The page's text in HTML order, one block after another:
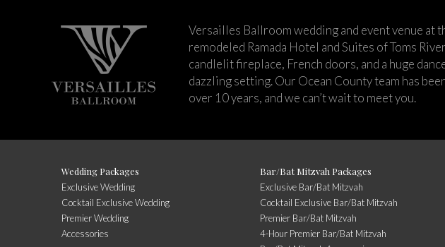
Versailles Ballroom wedding and event venue at
remodeled Ramada Hotel and Suites of Toms
candlelit fireplace, French doors, and a huge
dazzling setting. Our Ocean County team has
over 10 years, and we can’t wait to meet you.
Wedding Packages
Exclusive Wedding
Cocktail Exclusive Wedding
Premier Wedding
Accessories
Bar/Bat Mitzvah Packages
Exclusive Bar/Bat Mitzvah
Cocktail Exclusive Bar/Bat Mitzvah
Premier Bar/Bat Mitzvah
4-Hour Premier Bar/Bat Mitzvah